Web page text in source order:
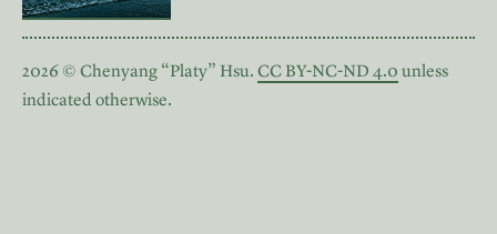
2026 © Chenyang “Platy” Hsu. CC BY-NC-ND 4.0 unless
indicated otherwise.